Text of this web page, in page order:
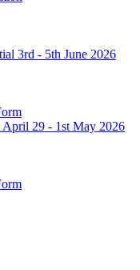
3rd - 5th June 2026
April 29 - 1st May 2026